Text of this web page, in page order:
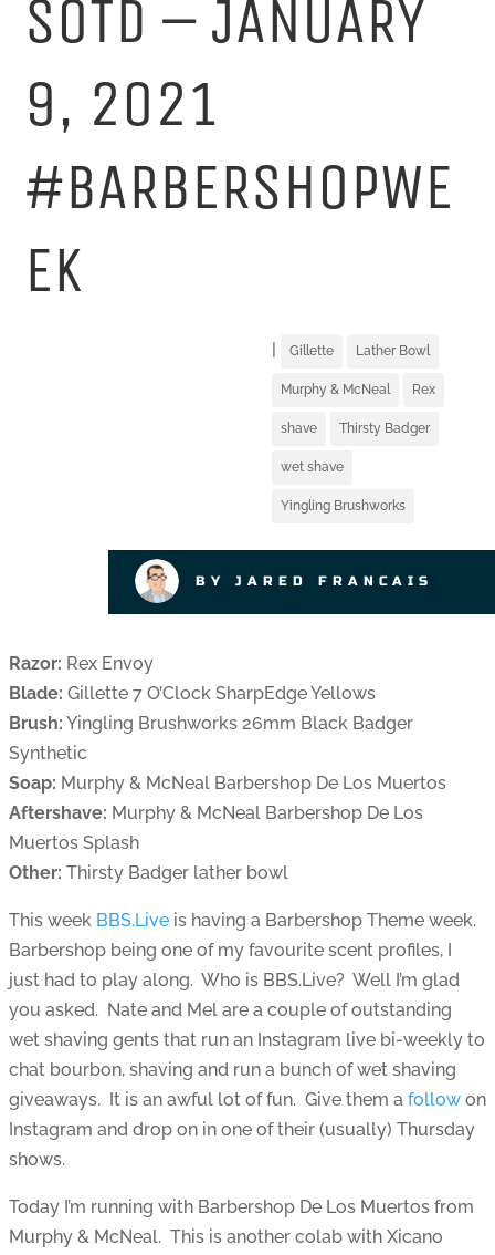
SOTD – JANUARY
9, 2021
#BARBERSHOPWE
EK
Gillette Lather Bowl
Murphy & McNeal Rex
shave Thirsty Badger
wet shave
Yingling Brushworks
BY JARED FRANCAIS
Razor: Rex Envoy
Blade: Gillette 7 O’Clock SharpEdge Yellows
Brush: Yingling Brushworks 26mm Black Badger
Synthetic
Soap: Murphy & McNeal Barbershop De Los Muertos
Aftershave: Murphy & McNeal Barbershop De Los
Muertos Splash
Other: Thirsty Badger lather bowl
This week BBS.Live is having a Barbershop Theme week.
Barbershop being one of my favourite scent profiles, I
just had to play along. Who is BBS.Live? Well I’m glad
you asked. Nate and Mel are a couple of outstanding
wet shaving gents that run an Instagram live bi-weekly to
chat bourbon, shaving and run a bunch of wet shaving
giveaways. It is an awful lot of fun. Give them a follow on
Instagram and drop on in one of their (usually) Thursday
shows.
Today I’m running with Barbershop De Los Muertos from
Murphy & McNeal. This is another colab with Xicano